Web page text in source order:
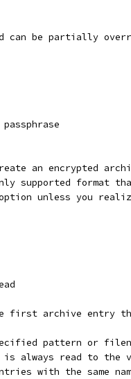
can be partially
an encrypted
supported format
unless you
archive entry
pattern or
always read to the
with the same